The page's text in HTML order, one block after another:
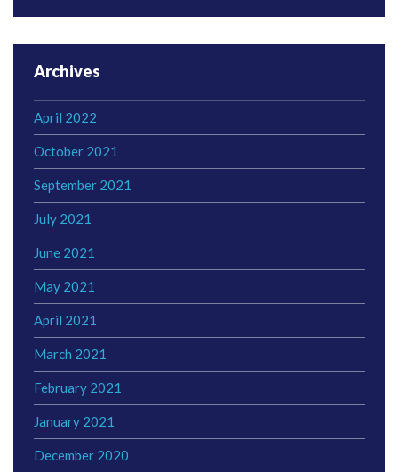
Archives
April 2022
October 2021
September 2021
July 2021
June 2021
May 2021
April 2021
March 2021
February 2021
January 2021
December 2020